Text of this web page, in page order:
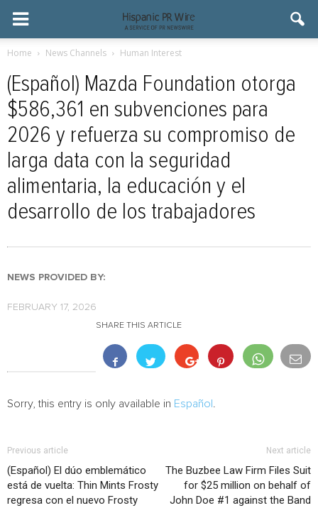
Home News Channels Human Interest
(Español) Mazda Foundation otorga
$586,361 en subvenciones para
2026 y refuerza su compromiso de
larga data con la seguridad
alimentaria, la educación y el
desarrollo de los trabajadores
NEWS PROVIDED BY:
FEBRUARY 17, 2026
SHARE THIS ARTICLE
Sorry, this entry is only available in Español
Previous article
(Español) El dúo emblemático
está de vuelta: Thin Mints Frosty
regresa con el nuevo Frosty
Next article
The Buzbee Law Firm Files Suit
for $25 million on behalf of
John Doe #1 against the Band